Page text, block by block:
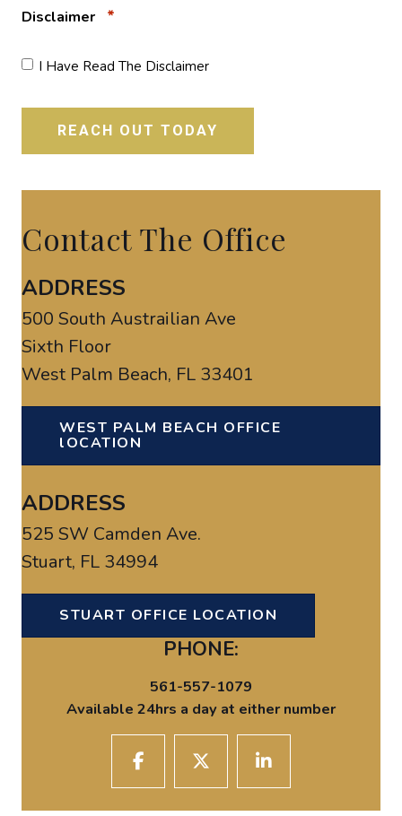
Disclaimer *
I Have Read The Disclaimer
Contact The Office
ADDRESS
500 South Austrailian Ave
Sixth Floor
West Palm Beach, FL 33401
WEST PALM BEACH OFFICE
lOCATION
ADDRESS
525 SW Camden Ave.
Stuart, FL 34994
STUART OFFICE LOCATION
PHONE:
561-557-1079
Available 24hrs a day at either number